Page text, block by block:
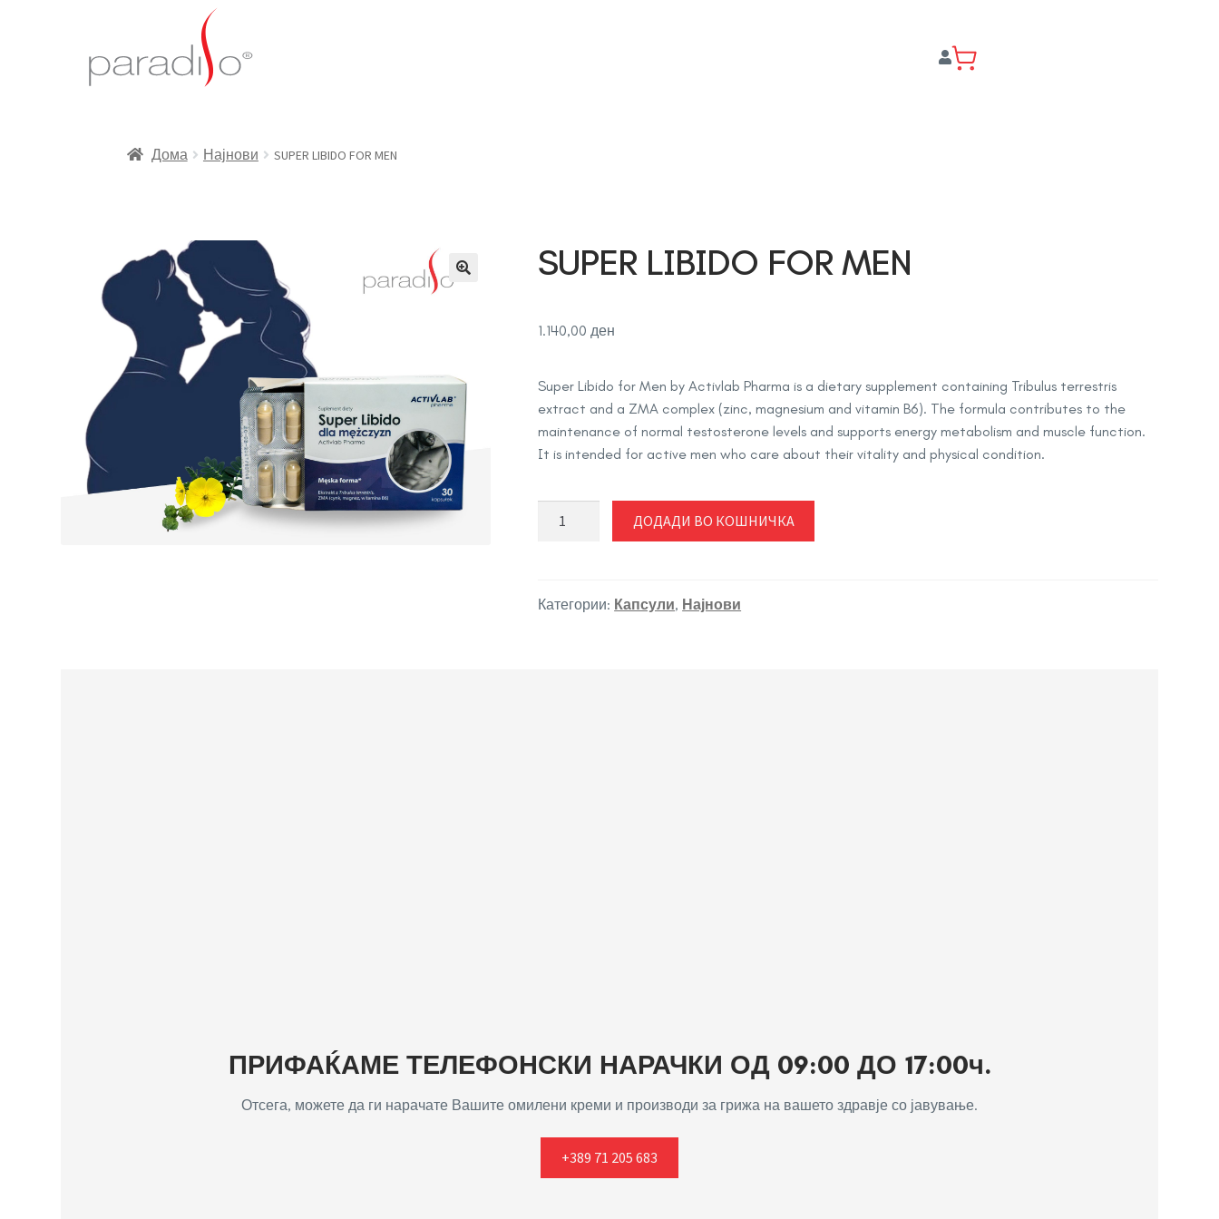
Дома Најнови SUPER LIBIDO FOR MEN
SUPER LIBIDO FOR MEN
1.140,00ден
Super Libido for Men byActivlab Pharma is a dietary supplement containing Tribulus terrestris
extract and a ZMA complex (zinc, magnesium and vitamin B6). The formula contributes to the
maintenance of normal testosterone levels and supports energy metabolism and muscle function.
It is intended for active men who care about their vitality and physical condition.
количина
ДОДАДИ ВО КОШНИЧКА
Категории: Капсули, Најнови
ПРИФАЌАМЕ ТЕЛЕФОНСКИ НАРАЧКИ ОД 09:00 ДО 17:00ч.
Отсега, можете да ги нарачате Вашите омилени креми и производи за грижа на вашето здравје со јавување.
+389 71 205 683